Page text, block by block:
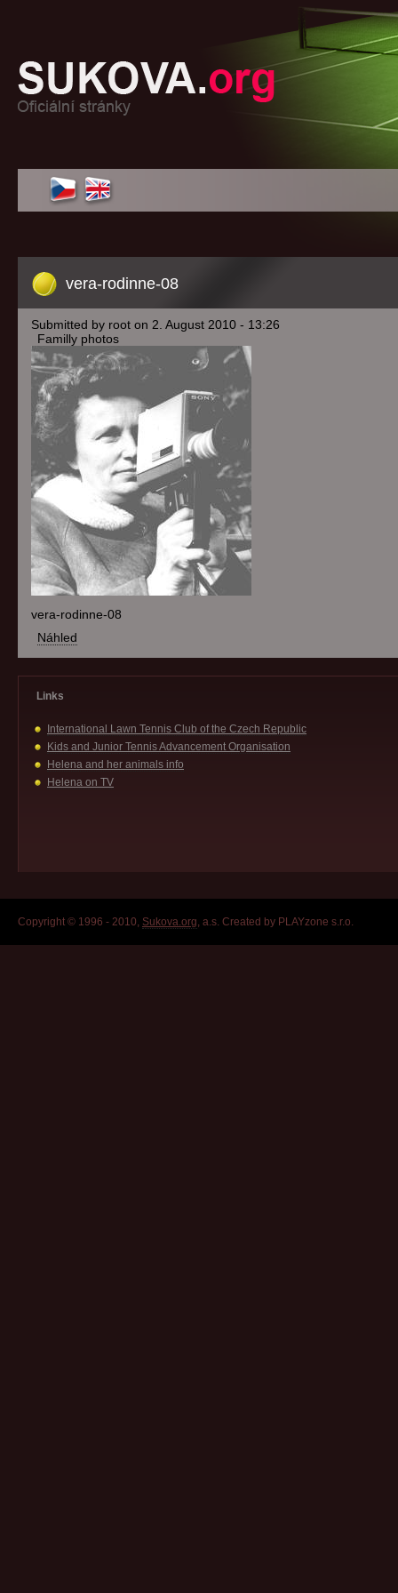
vera-rodinne-08
Submitted by root on 2. August 2010 - 13:26
Familly photos
vera-rodinne-08
Náhled
Links
International Lawn Tennis Club of the Czech Republic
Kids and Junior Tennis Advancement Organisation
Helena and her animals info
Helena on TV
Copyright © 1996 - 2010, Sukova.org, a.s. Created by PLAYzone s.r.o.